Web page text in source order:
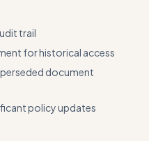
trail
for historical access
document
policy updates